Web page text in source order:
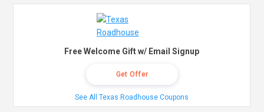
Free Welcome Gift w/ Email Signup
Get Offer
See All Texas Roadhouse Coupons